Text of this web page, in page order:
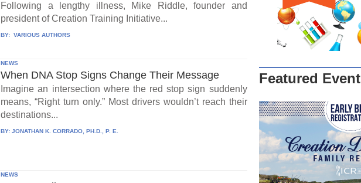
Following a lengthy illness, Mike Riddle, founder and
president of Creation Training Initiative...
BY: VARIOUS AUTHORS
NEWS
When DNA Stop Signs Change Their Message
Imagine an intersection where the red stop sign suddenly
means, “Right turn only.” Most drivers wouldn’t reach their
destinations...
BY:JONATHAN K. CORRADO, PH.D., P. E.
NEWS
Featured Event